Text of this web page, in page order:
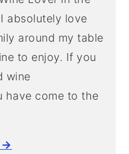
absolutely love
around my table
to enjoy. If you
wine
have come to the
→